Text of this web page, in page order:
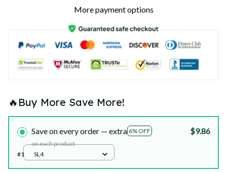
More payment options
🔥Buy More Save More!
Save on every order — extra 6% OFF
on each product
$9.86
#1 SL4